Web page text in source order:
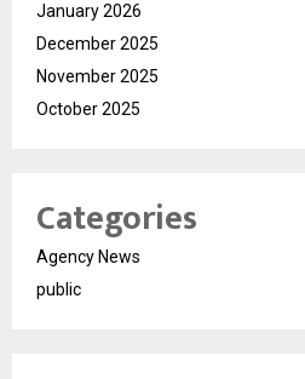
January 2026
December 2025
November 2025
October 2025
Categories
Agency News
public